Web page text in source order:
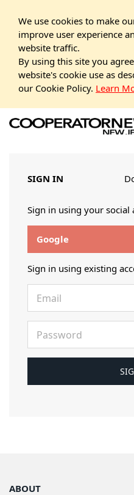
We use cookies to make
improve user experience
website traffic.
By using this site you
website's cookie use as
our Cookie Policy. Learn
SIGN IN
Sign in using your social
Google
Sign in using existing
ABOUT